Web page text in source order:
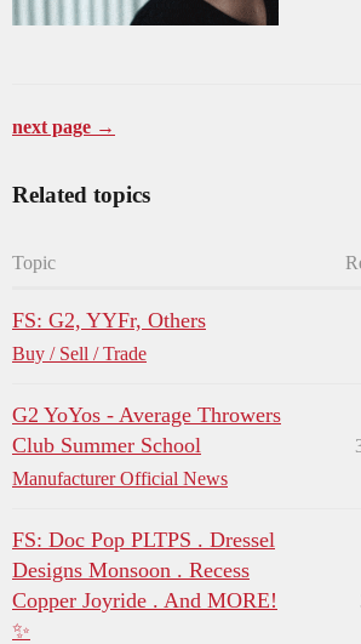
next page →
Related topics
Topic
FS: G2, YYFr, Others
Buy / Sell / Trade
G2 YoYos - Average Throwers
Club Summer School
Manufacturer Official News
FS: Doc Pop PLTPS . Dressel
Designs Monsoon . Recess
Copper Joyride . And MORE!
✨